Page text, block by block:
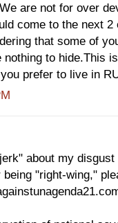
are not for over
come to the next
that some of
to hide.This
prefer to live in
about my
"right-wing,"